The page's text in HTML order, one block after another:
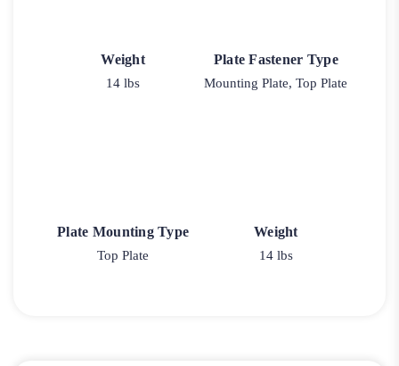
Weight
14 lbs
Plate Fastener Type
Mounting Plate, Top Plate
Plate Mounting Type
Top Plate
Weight
14 lbs